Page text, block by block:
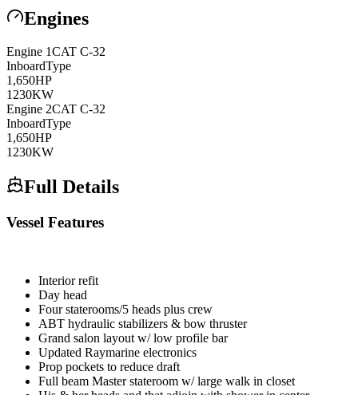
Engines
Engine 1CAT C-32
InboardType
1,650HP
1230KW
Engine 2CAT C-32
InboardType
1,650HP
1230KW
Full Details
Vessel Features
Interior refit
Day head
Four staterooms/5 heads plus crew
ABT hydraulic stabilizers & bow thruster
Grand salon layout w/ low profile bar
Updated Raymarine electronics
Prop pockets to reduce draft
Full beam Master stateroom w/ large walk in closet